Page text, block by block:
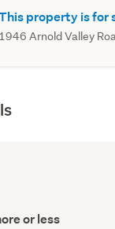
property is for
1946 Arnold Valley
or less